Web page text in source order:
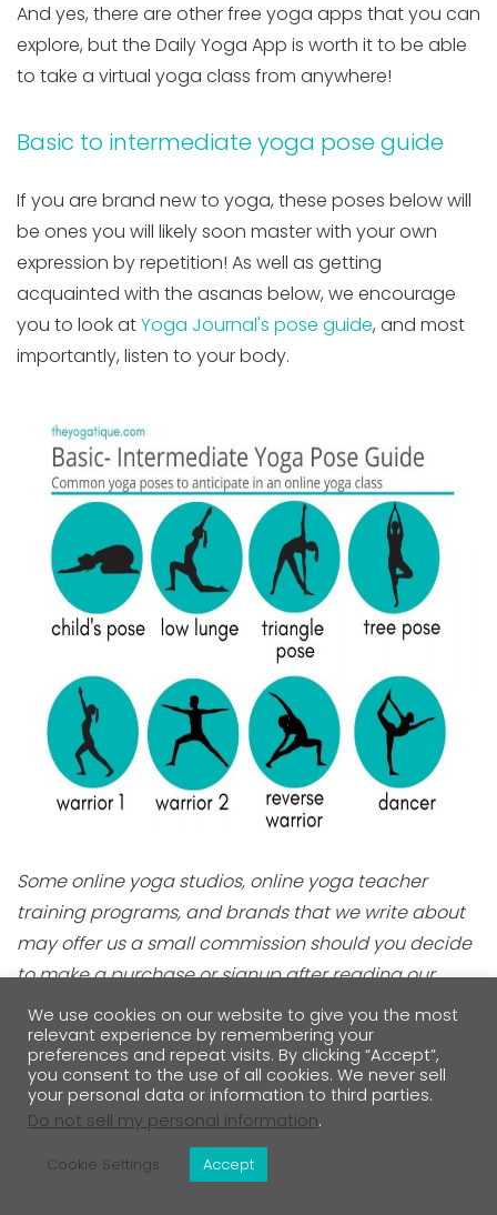
And yes, there are other free yoga apps that you can
explore, but the Daily Yoga App is worth it to be able
to take a virtual yoga class from anywhere!
Basic to intermediate yoga pose guide
If you are brand new to yoga, these poses below will
be ones you will likely soon master with your own
expression by repetition! As well as getting
acquainted with the asanas below, we encourage
you to look atYoga Journal's pose guide, and most
importantly, listen to your body.
Some online yoga studios, online yoga teacher
training programs, and brands that we write about
may offer us a small commission should you decide
to make a purchase or signup after reading our
content. Thank you for enabling us to exist!
My Personal Daily Yoga App Review Has
Everything You Want To Know
We use cookies on our website to give you the most
relevant experience by remembering your
preferences and repeat visits. By clicking “Accept”,
you consent to the use of all cookies. We never sell
your personal data or information to third parties.
Do not sell my personal information.
Cookie Settings Accept